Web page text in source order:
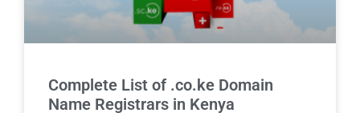
Complete List of .co.ke Domain
Name Registrars in Kenya